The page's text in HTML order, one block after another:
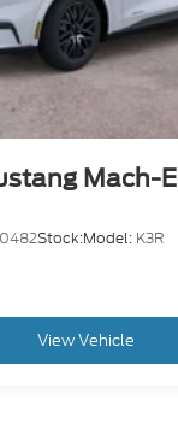
Mach-E
Stock:Model: K3R
View Vehicle